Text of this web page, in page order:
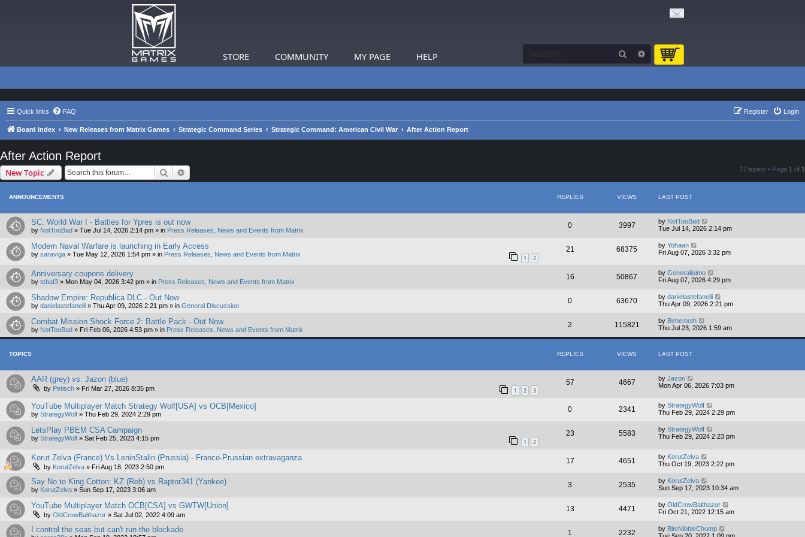
STORE COMMUNITY MY PAGE HELP Search Advanced search
Quick links FAQ Login
Register
Board index New Releases from Matrix Games Strategic Command Series Strategic Command: American Civil War After Action Report
After Action Report
New Topic Search 12 topics • Page 1 of 1
ANNOUNCEMENTS REPLIES VIEWS LAST POST
SC: World War I - Battles for Ypres is out now
by NotTooBad » Tue Jul 14, 2026 2:14 pm » in Press Releases, News and Events from Matrix
0 3997 by NotTooBad
Tue Jul 14, 2026 2:14 pm
Modern Naval Warfare is launching in Early Access
by saraviga » Tue May 12, 2026 1:54 pm » in Press Releases, News and Events from Matrix 1 2
21 68375 by Yohaan
Fri Aug 07, 2026 3:32 pm
Anniversary coupons delivery
by tebaf3 » Mon May 04, 2026 3:42 pm » in Press Releases, News and Events from Matrix
16 50867 by Generalisimo
Fri Aug 07, 2026 4:29 pm
Shadow Empire: Republica DLC - Out Now
by danielastefanelli » Thu Apr 09, 2026 2:21 pm » in General Discussion
0 63670 by danielastefanelli
Thu Apr 09, 2026 2:21 pm
Combat Mission Shock Force 2: Battle Pack - Out Now
by NotTooBad » Fri Feb 06, 2026 4:53 pm » in Press Releases, News and Events from Matrix
2 115821 by Behemoth
Thu Jul 23, 2026 1:59 am
TOPICS REPLIES VIEWS LAST POST
AAR (grey) vs. Jazon (blue)
by Petisch » Fri Mar 27, 2026 8:35 pm 1 2 3
57 4667 by Jazon
Mon Apr 06, 2026 7:03 pm
YouTube Multiplayer Match Strategy Wolf[USA] vs OCB[Mexico]
by StrategyWolf » Thu Feb 29, 2024 2:29 pm
0 2341 by StrategyWolf
Thu Feb 29, 2024 2:29 pm
LetsPlay PBEM CSA Campaign
by StrategyWolf » Sat Feb 25, 2023 4:15 pm 1 2
23 5583 by StrategyWolf
Thu Feb 29, 2024 2:23 pm
Korut Zelva (France) Vs LeninStalin (Prussia) - Franco-Prussian extravaganza
by KorutZelva » Fri Aug 18, 2023 2:50 pm
17 4651 by KorutZelva
Thu Oct 19, 2023 2:22 pm
Say No to King Cotton: KZ (Reb) vs Raptor341 (Yankee)
by KorutZelva » Sun Sep 17, 2023 3:06 am
3 2535 by KorutZelva
Sun Sep 17, 2023 10:34 am
YouTube Multiplayer Match OCB[CSA] vs GWTW[Union]
by OldCrowBalthazor » Sat Jul 02, 2022 4:09 am
13 4471 by OldCrowBalthazor
Fri Oct 21, 2022 12:15 am
I control the seas but can't run the blockade 1 2232 by BiteNibbleChomp